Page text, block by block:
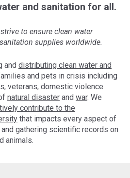
and sanitation for all.
to ensure clean water
supplies worldwide.
and distributing clean water and
and pets in crisis including
, veterans, domestic violence
natural disaster and war. We
contribute to the
that impacts every aspect of
gathering scientific records on
animals.